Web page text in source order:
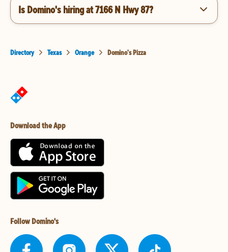
Is Domino's hiring at 7166 N Hwy 87?
Directory Texas Orange Domino's Pizza
Download the App
Follow Domino's